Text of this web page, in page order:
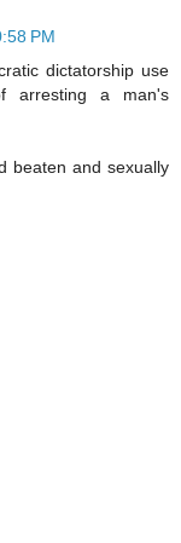
PM
dictatorship use
arresting a man's
beaten and sexually